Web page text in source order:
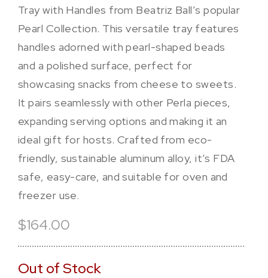
Tray with Handles from Beatriz Ball’s popular
Pearl Collection. This versatile tray features
handles adorned with pearl-shaped beads
and a polished surface, perfect for
showcasing snacks from cheese to sweets.
It pairs seamlessly with other Perla pieces,
expanding serving options and making it an
ideal gift for hosts. Crafted from eco-
friendly, sustainable aluminum alloy, it’s FDA
safe, easy-care, and suitable for oven and
freezer use.
$164.00
Out of Stock